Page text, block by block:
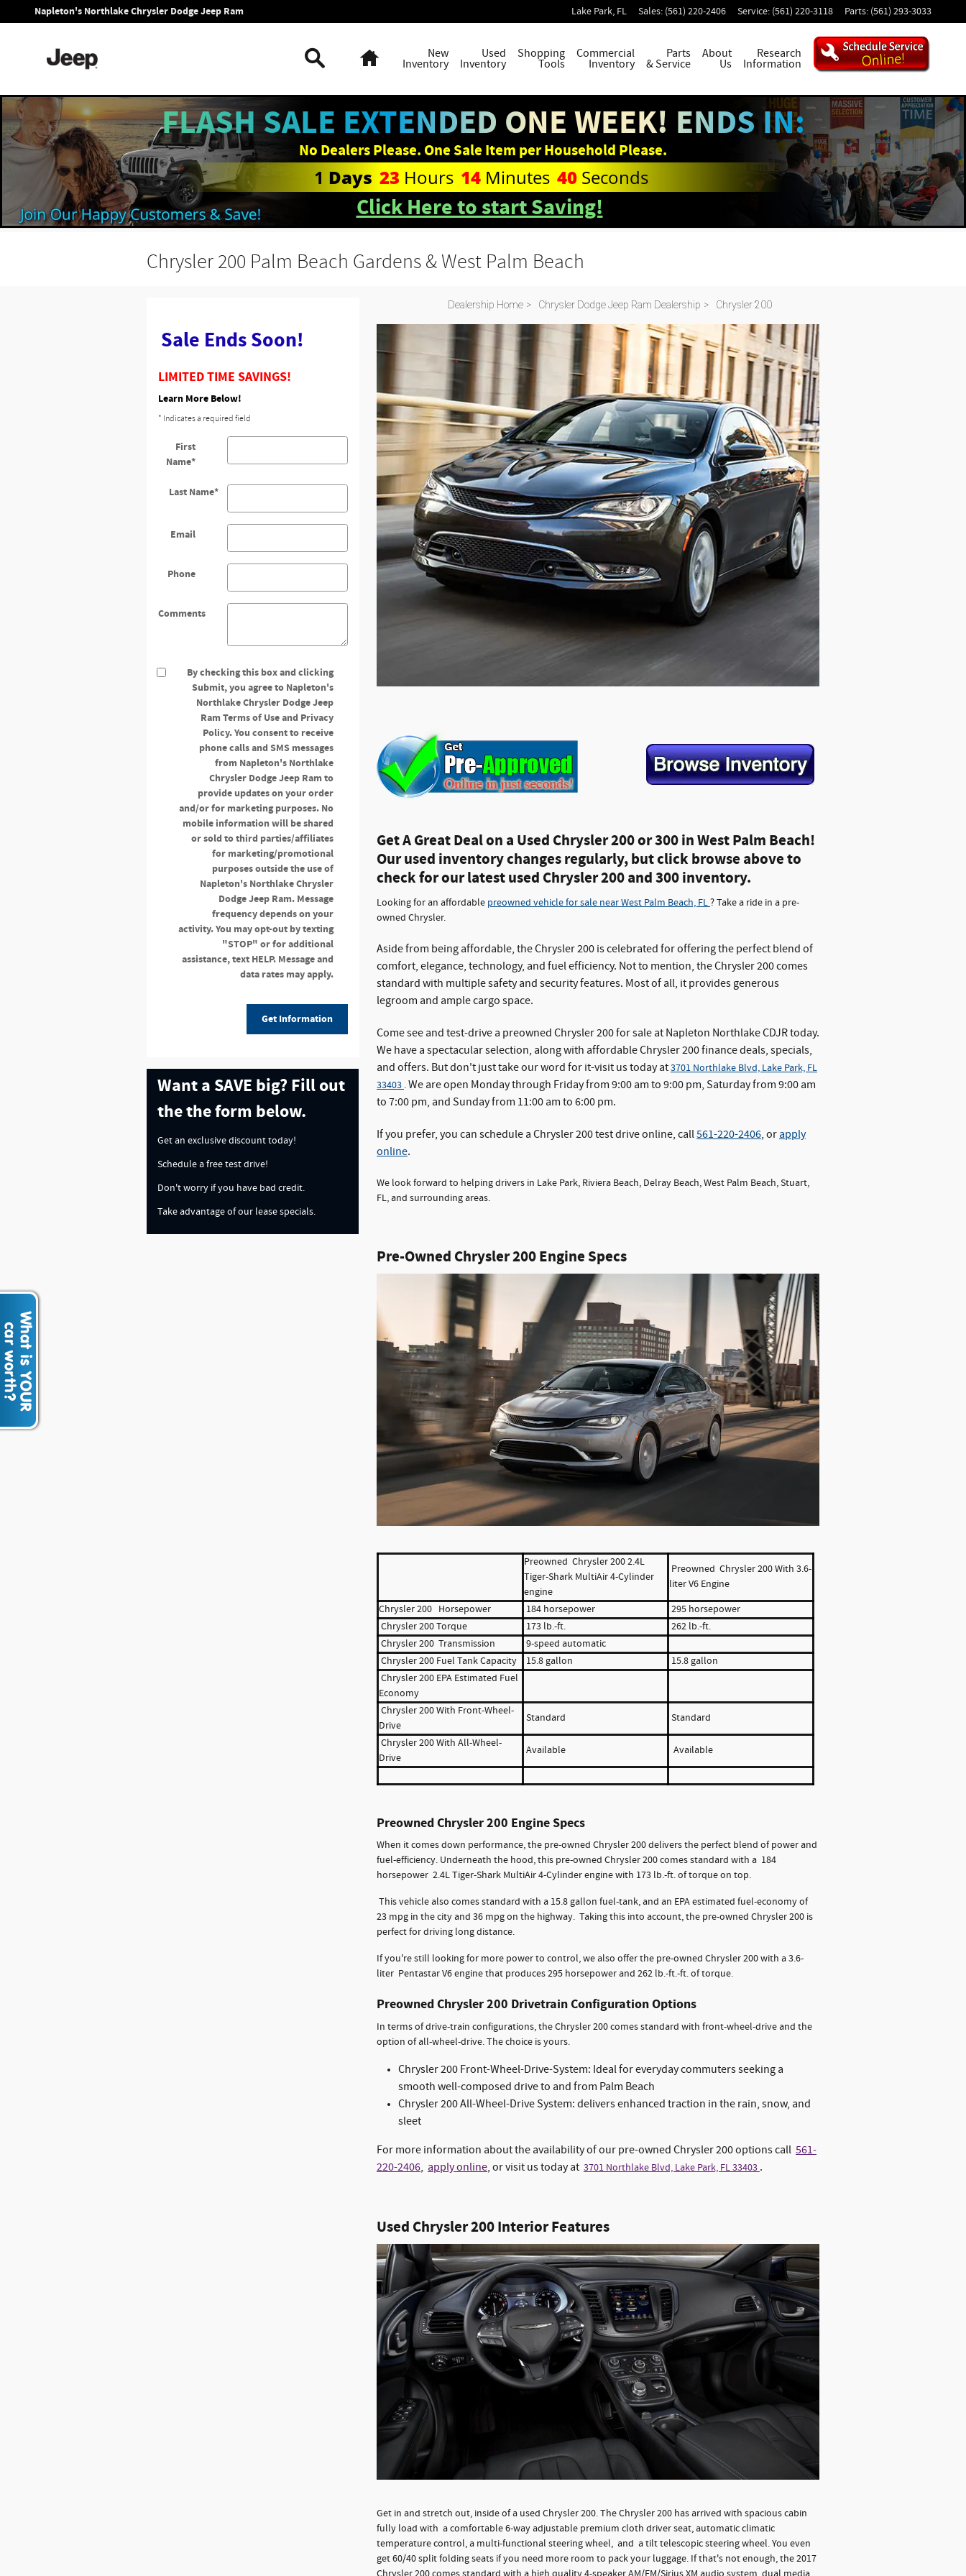
Skip to main content
Napleton's Northlake Chrysler Dodge Jeep Ram Lake Park, FL Sales: (561) 220-2406 Service: (561) 220-3118 Parts: (561) 293-3033
New
Inventory
Used
Inventory
Shopping
Tools
Commercial
Inventory
Parts
& Service
About
Us
Research
Information
FLASH SALE EXTENDED ONE WEEK! ENDS IN:
No Dealers Please. One Sale Item per Household Please.
1 Days 23 Hours 14Minutes 39Seconds
Click Here to start Saving!
Chrysler 200 Palm Beach Gardens & West Palm Beach
Sale Ends Soon!
LIMITED TIME SAVINGS!
Learn More Below!
* Indicates a required field
First
Name*
Last Name*
Email
Phone
Comments
By checking this box and clicking
Submit, you agree to Napleton's
Northlake Chrysler Dodge Jeep
Ram Terms of Use and Privacy
Policy. You consent to receive
phone calls and SMS messages
from Napleton's Northlake
Chrysler Dodge Jeep Ram to
provide updates on your order
and/or for marketing purposes. No
mobile information will be shared
or sold to third parties/affiliates
for marketing/promotional
purposes outside the use of
Napleton's Northlake Chrysler
Dodge Jeep Ram. Message
frequency depends on your
activity. You may opt-out by texting
"STOP" or for additional
assistance, text HELP. Message and
data rates may apply.
Get Information
Want a SAVE big? Fill out
the the form below.
Get an exclusive discount today!
Schedule a free test drive!
Don't worry if you have bad credit.
Take advantage of our lease specials.
Dealership Home > Chrysler Dodge Jeep Ram Dealership > Chrysler 200
Get A Great Deal on a Used Chrysler 200 or 300 in West Palm Beach!
Our used inventory changes regularly, but click browse above to
check for our latest used Chrysler 200 and 300 inventory.
Looking for an affordable preowned vehicle for sale near West Palm Beach, FL? Take a ride in a pre-
owned Chrysler.
Aside from being affordable, the Chrysler 200 is celebrated for offering the perfect blend of
comfort, elegance, technology, and fuel efficiency. Not to mention, the Chrysler 200 comes
standard with multiple safety and security features. Most of all, it provides generous
legroom and ample cargo space.
Come see and test-drive a preowned Chrysler 200 for sale at Napleton Northlake CDJR today.
We have a spectacular selection, along with affordable Chrysler 200 finance deals, specials,
and offers. But don't just take our word for it-visit us today at3701 Northlake Blvd, Lake Park, FL
33403 .We are open Monday through Friday from 9:00 am to 9:00 pm, Saturday from 9:00 am
to 7:00 pm, and Sunday from 11:00 am to 6:00 pm.
If you prefer, you can schedule a Chrysler 200 test drive online, call561-220-2406, orapply
online.
We look forward to helping drivers in Lake Park, Riviera Beach, Delray Beach, West Palm Beach, Stuart,
FL, and surrounding areas.
Pre-Owned Chrysler 200 Engine Specs
Preowned Chrysler 2002.4L
Tiger-Shark MultiAir 4-Cylinder
engine
Preowned Chrysler 200 With 3.6-
liter V6 Engine
Chrysler 200 Horsepower
184 horsepower
295 horsepower
Chrysler 200 Torque
173 lb.-ft.
262 lb.-ft.
Chrysler 200 Transmission
9-speed automatic
Chrysler 200 Fuel Tank Capacity
15.8 gallon
15.8 gallon
Chrysler 200 EPA Estimated Fuel
Economy
Chrysler 200 With Front-Wheel-
Drive
Standard
Standard
Chrysler 200 With All-Wheel-
Drive
Available Available
Preowned Chrysler 200 Engine Specs
When it comes down performance, the pre-owned Chrysler 200 delivers the perfect blend of power and
fuel-efficiency. Underneath the hood, this pre-owned Chrysler 200 comes standard with a 184
horsepower 2.4L Tiger-Shark MultiAir 4-Cylinder engine with 173 lb.-ft. of torque on top.
This vehicle also comes standard with a 15.8 gallon fuel-tank, and an EPA estimated fuel-economy of
23 mpg in the city and 36 mpg on the highway. Taking this into account, the pre-owned Chrysler 200 is
perfect for driving long distance.
If you're still looking for more power to control, we also offer the pre-owned Chrysler 200 with a 3.6-
liter Pentastar V6 engine that produces 295 horsepower and 262 lb.-ft.-ft. of torque.
Preowned Chrysler 200 Drivetrain Configuration Options
In terms of drive-train configurations, the Chrysler 200 comes standard with front-wheel-drive and the
option of all-wheel-drive. The choice is yours.
Chrysler 200 Front-Wheel-Drive-System: Ideal for everyday commuters seeking a
smooth well-composed drive to and from Palm Beach
Chrysler 200 All-Wheel-Drive System: delivers enhanced traction in the rain, snow, and
sleet
For more information about the availability of our pre-owned Chrysler 200 options call 561-
220-2406, apply online, or visit us today at 3701 Northlake Blvd, Lake Park, FL 33403 .
Used Chrysler 200 Interior Features
Get in and stretch out, inside of a used Chrysler 200. The Chrysler 200 has arrived with spacious cabin
fully load with a comfortable 6-way adjustable premium cloth driver seat, automatic climatic
temperature control, a multi-functional steering wheel, and a tilt telescopic steering wheel. You even
get 60/40 split folding seats if you need more room to pack your luggage. If that's not enough, the 2017